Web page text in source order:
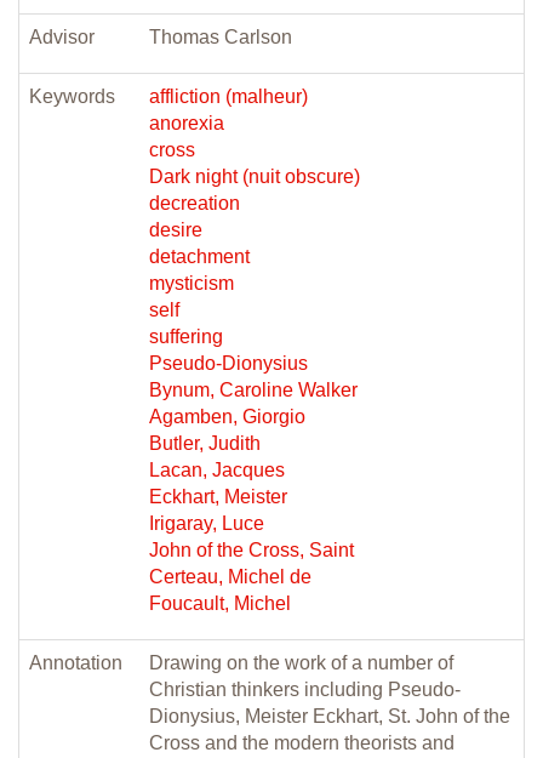
Advisor Thomas Carlson
Keywords
affliction (malheur)
anorexia
cross
Dark night (nuit obscure)
decreation
desire
detachment
mysticism
self
suffering
Pseudo-Dionysius
Bynum, Caroline Walker
Agamben, Giorgio
Butler, Judith
Lacan, Jacques
Eckhart, Meister
Irigaray, Luce
John of the Cross, Saint
Certeau, Michel de
Foucault, Michel
Annotation
Drawing on the work of a number of
Christian thinkers including Pseudo-
Dionysius, Meister Eckhart, St. John of the
Cross and the modern theorists and